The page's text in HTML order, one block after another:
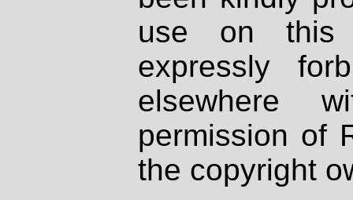
use on
expressly
elsewhere
permission of
the copyright